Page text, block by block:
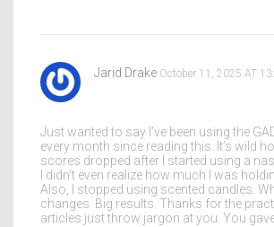
Jarid Drake October 11, 2025 AT
Just wanted to say I’ve been using the
every month since reading this. It’s wild
scores dropped after I started using a
I didn’t even realize how much I was
Also, I stopped using scented candles.
changes. Big results. Thanks for the
articles just throw jargon at you. You